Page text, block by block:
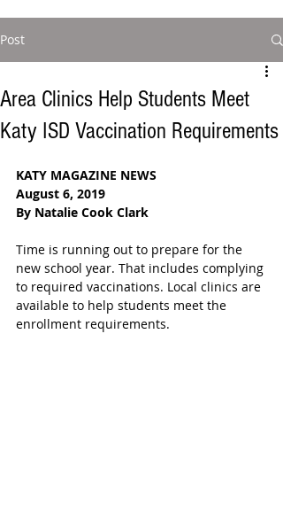
Post
Area Clinics Help Students Meet
Katy ISD Vaccination Requirements
KATY MAGAZINE NEWS
August 6, 2019
By Natalie Cook Clark
Time is running out to prepare for the
new school year. That includes complying
to required vaccinations. Local clinics are
available to help students meet the
enrollment requirements.